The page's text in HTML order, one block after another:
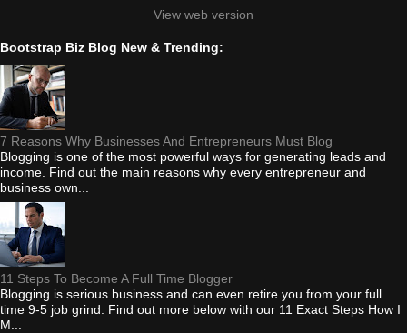
View web version
Bootstrap Biz Blog New & Trending:
7 Reasons Why Businesses And Entrepreneurs Must Blog
Blogging is one of the most powerful ways for generating leads and
income. Find out the main reasons why every entrepreneur and
business own...
11 Steps To Become A Full Time Blogger
Blogging is serious business and can even retire you from your full
time 9-5 job grind. Find out more below with our 11 Exact Steps How I
M...